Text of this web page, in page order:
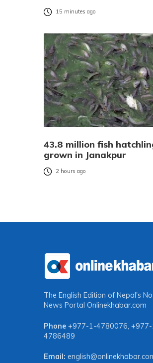
15 minutes ago
43.8 million fish
grown in Janakpur
2 hours ago
The English Edition of Nepal's
News Portal Onlinekhabar.com
Phone +977-1-4780076
4786489
Email: